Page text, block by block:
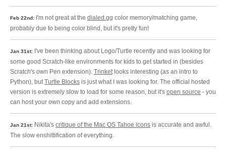
Feb 22nd: I'm not great at the dialed.gg color memory/matching game,
probably due to being color blind, but it's pretty fun!
Jan 31st: I've been thinking about Logo/Turtle recently and was looking for
some good Scratch-like environments for kids to get started in (besides
Scratch's own Pen extension). Trinketlooks interesting (as an intro to
Python), butTurtle Blocks is just what I was looking for. The official hosted
version is extremely slow to load for some reason, but it's open source - you
can host your own copy and add extensions.
Jan 21st: Nikita's critique of the Mac OS Tahoe icons is accurate and awful.
The slow enshittification of everything.